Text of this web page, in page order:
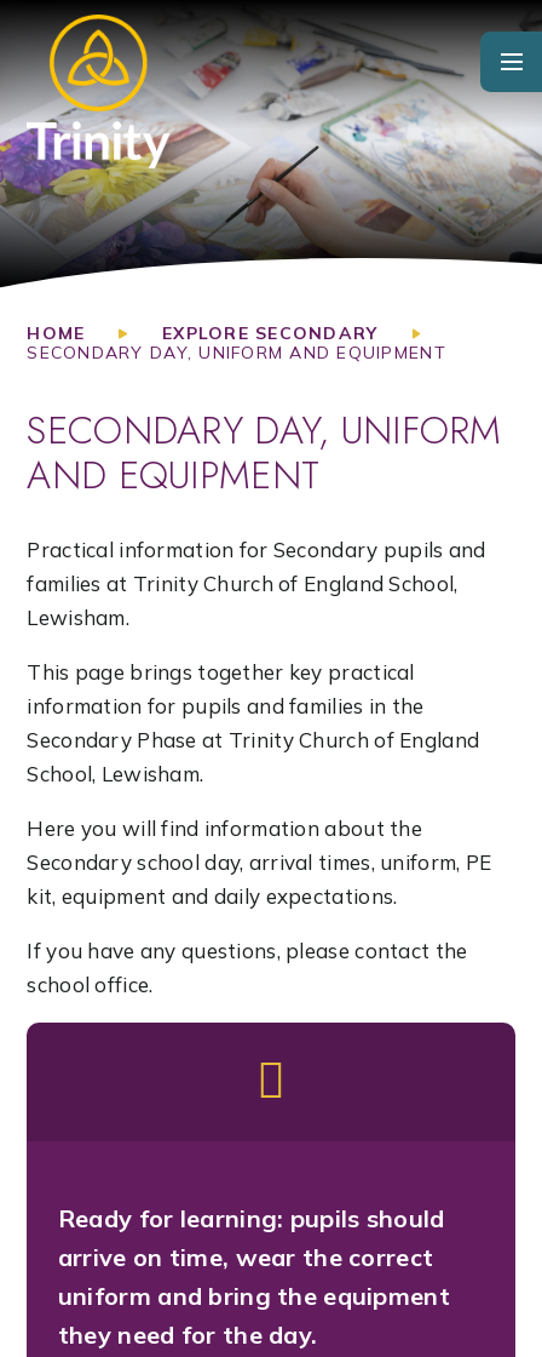
Skip to content ↓
HOME
EXPLORE SECONDARY
SECONDARY DAY, UNIFORM AND EQUIPMENT
SECONDARY DAY, UNIFORM
AND EQUIPMENT
Practical information for Secondary pupils and
families at Trinity Church of England School,
Lewisham.
This page brings together key practical
information for pupils and families in the
Secondary Phase at Trinity Church of England
School, Lewisham.
Here you will find information about the
Secondary school day, arrival times, uniform, PE
kit, equipment and daily expectations.
If you have any questions, please contact the
school office.
Ready for learning: pupils should
arrive on time, wear the correct
uniform and bring the equipment
they need for the day.